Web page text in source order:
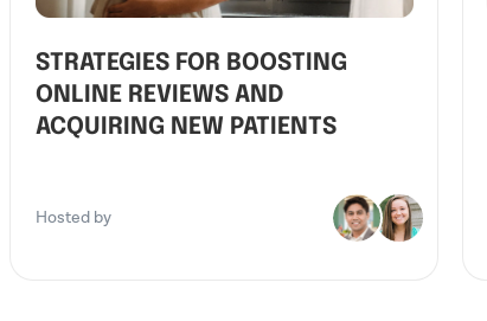
STRATEGIES FOR BOOSTING
ONLINE REVIEWS AND
ACQUIRING NEW PATIENTS
Hosted by